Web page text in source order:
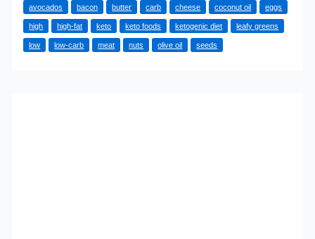
the
Top
10
avocados bacon butter carb cheese coconut oil eggs
high high-fat keto keto foods ketogenic diet leafy greens
low low-carb meat nuts olive oil seeds